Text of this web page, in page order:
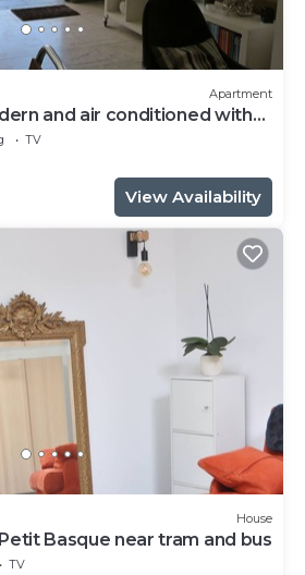
Apartment
and air conditioned with
spa
TV
View Availability
House
Basque near tram and bus
TV